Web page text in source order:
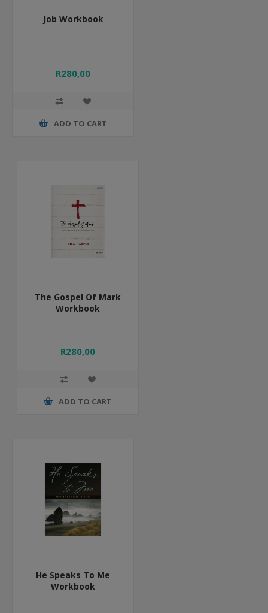
Job Workbook
R280,00
ADD TO CART
The Gospel Of Mark
Workbook
R280,00
ADD TO CART
He Speaks To Me
Workbook